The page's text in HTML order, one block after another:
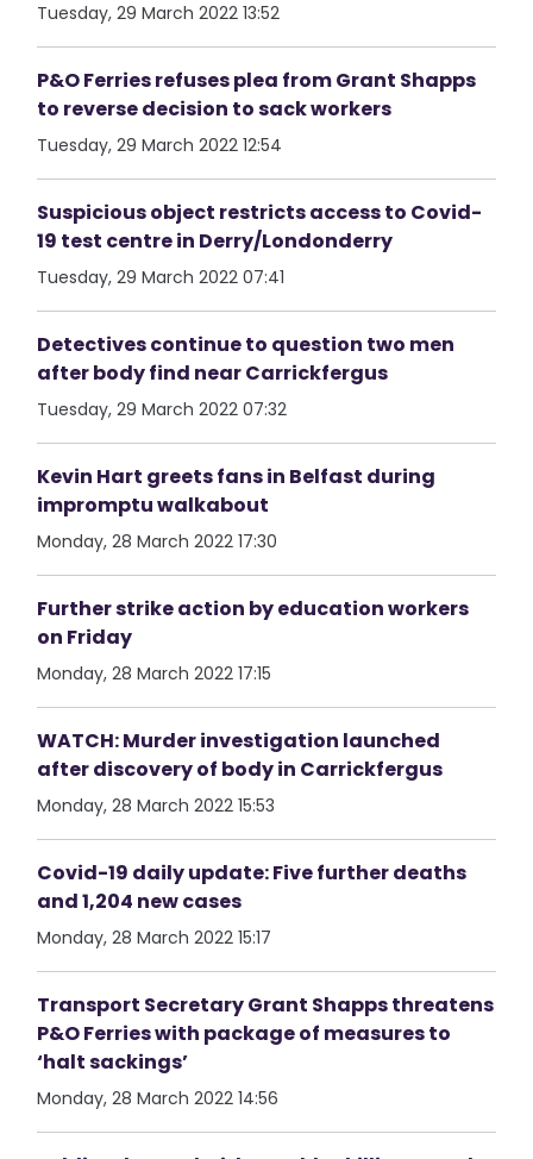
Tuesday, 29 March 2022 13:52
P&O Ferries refuses plea from Grant Shapps
to reverse decision to sack workers
Tuesday, 29 March 2022 12:54
Suspicious object restricts access to Covid-
19 test centre in Derry/Londonderry
Tuesday, 29 March 2022 07:41
Detectives continue to question two men
after body find near Carrickfergus
Tuesday, 29 March 2022 07:32
Kevin Hart greets fans in Belfast during
impromptu walkabout
Monday, 28 March 2022 17:30
Further strike action by education workers
on Friday
Monday, 28 March 2022 17:15
WATCH: Murder investigation launched
after discovery of body in Carrickfergus
Monday, 28 March 2022 15:53
Covid-19 daily update: Five further deaths
and 1,204 new cases
Monday, 28 March 2022 15:17
Transport Secretary Grant Shapps threatens
P&O Ferries with package of measures to
‘halt sackings’
Monday, 28 March 2022 14:56